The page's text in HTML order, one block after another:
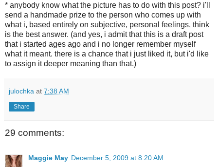
* anybody know what the picture has to do with this post? i'll
send a handmade prize to the person who comes up with
what i, based entirely on subjective, personal feelings, think
is the best answer. (and yes, i admit that this is a draft post
that i started ages ago and i no longer remember myself
what it meant. there is a chance that i just liked it, but i'd like
to assign it deeper meaning than that.)
julochka at 7:38 AM
Share
29 comments:
Maggie May December 5, 2009 at 8:20 AM